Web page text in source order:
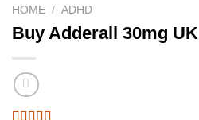
HOME / ADHD
Buy Adderall 30mg UK